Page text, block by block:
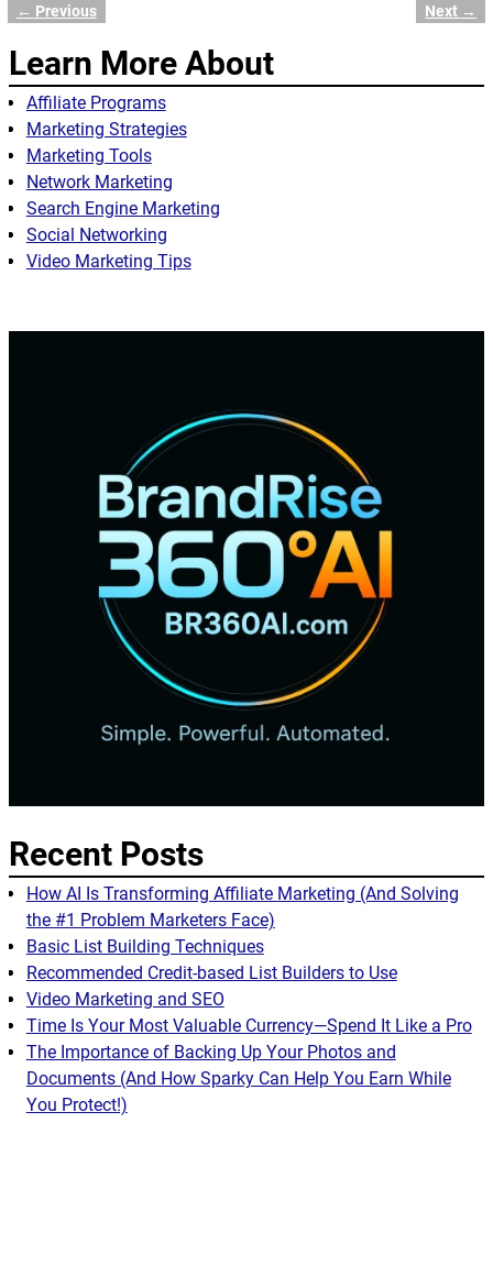
Image navigation
← Previous Next →
Learn More About
Affiliate Programs
Marketing Strategies
Marketing Tools
Network Marketing
Search Engine Marketing
Social Networking
Video Marketing Tips
Recent Posts
How AI Is Transforming Affiliate Marketing (And Solving
the #1 Problem Marketers Face)
Basic List Building Techniques
Recommended Credit-based List Builders to Use
Video Marketing and SEO
Time Is Your Most Valuable Currency—Spend It Like a Pro
The Importance of Backing Up Your Photos and
Documents (And How Sparky Can Help You Earn While
You Protect!)